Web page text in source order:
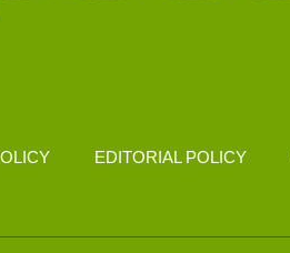
EDITORIAL POLICY